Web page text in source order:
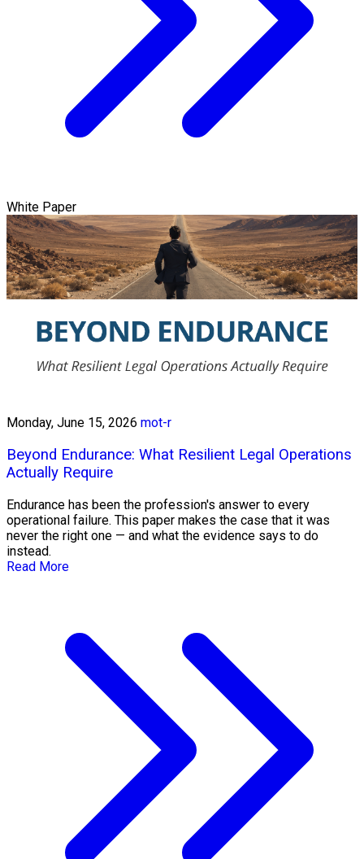
White Paper
Monday, June 15, 2026 mot-r
Beyond Endurance: What Resilient Legal Operations
Actually Require
Endurance has been the profession's answer to every
operational failure. This paper makes the case that it was
never the right one — and what the evidence says to do
instead.
Read More